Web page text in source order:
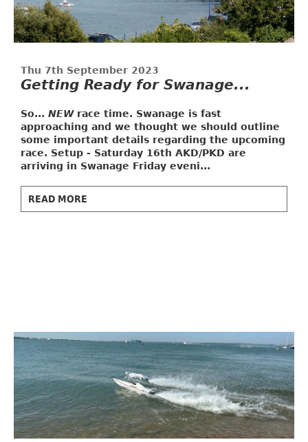
Thu 7th September 2023
Getting Ready for Swanage...
So... NEWrace time. Swanage is fast
approaching and we thought we should outline
some important details regarding the upcoming
race. Setup - Saturday 16th AKD/PKD are
arriving in Swanage Friday eveni...
READ MORE